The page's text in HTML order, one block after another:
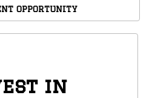
OPPORTUNITY
in